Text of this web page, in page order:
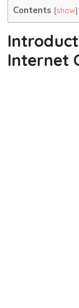
Contents [show]
Internet